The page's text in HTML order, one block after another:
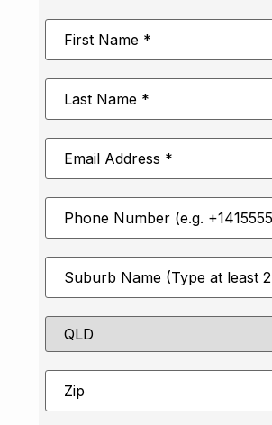
First
Name*
Last
Name*
Email
Address*
Phone
Number*
Suburb*
State
Zip*